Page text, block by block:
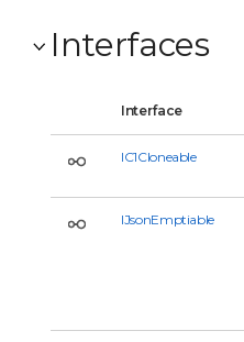
Interfaces
Interface
IC1Cloneable
IJsonEmptiable